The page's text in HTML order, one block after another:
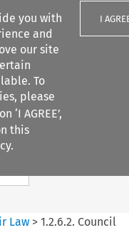
you with
and
our site
To
please
‘I AGREE’,
this
I
Search content
Law> 1.2.6.2. Council